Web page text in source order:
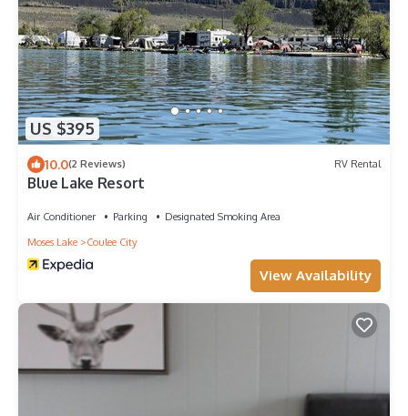
US $395
10.0(2 Reviews) RV Rental
Blue Lake Resort
Air Conditioner Parking
Designated Smoking Area
Moses Lake
Coulee City
View Availability